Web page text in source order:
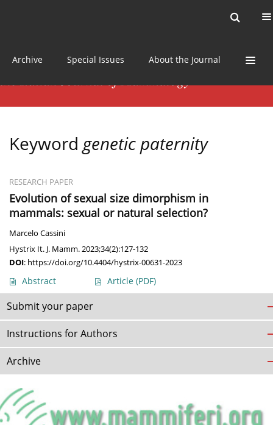
Archive Special Issues About the Journal
Keyword genetic paternity
RESEARCH PAPER
Evolution of sexual size dimorphism in
mammals: sexual or natural selection?
Marcelo Cassini
Hystrix It. J. Mamm. 2023;34(2):127-132
DOI: https://doi.org/10.4404/hystrix-00631-2023
Abstract Article (PDF)
Submit your paper
Instructions for Authors
Archive